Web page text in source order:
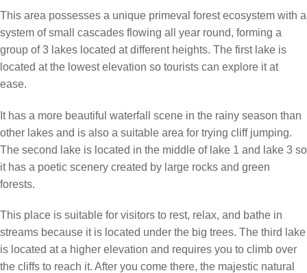
This area possesses a unique primeval forest ecosystem with a
system of small cascades flowing all year round, forming a
group of 3 lakes located at different heights. The first lake is
located at the lowest elevation so tourists can explore it at
ease.
It has a more beautiful waterfall scene in the rainy season than
other lakes and is also a suitable area for trying cliff jumping.
The second lake is located in the middle of lake 1 and lake 3 so
it has a poetic scenery created by large rocks and green
forests.
This place is suitable for visitors to rest, relax, and bathe in
streams because it is located under the big trees. The third lake
is located at a higher elevation and requires you to climb over
the cliffs to reach it. After you come there, the majestic natural